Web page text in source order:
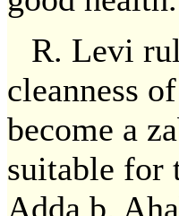
R. Levi
cleanness
become a
suitable for
Adda b.